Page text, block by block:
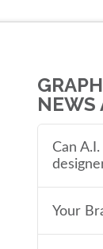
NEWS
Can
Your